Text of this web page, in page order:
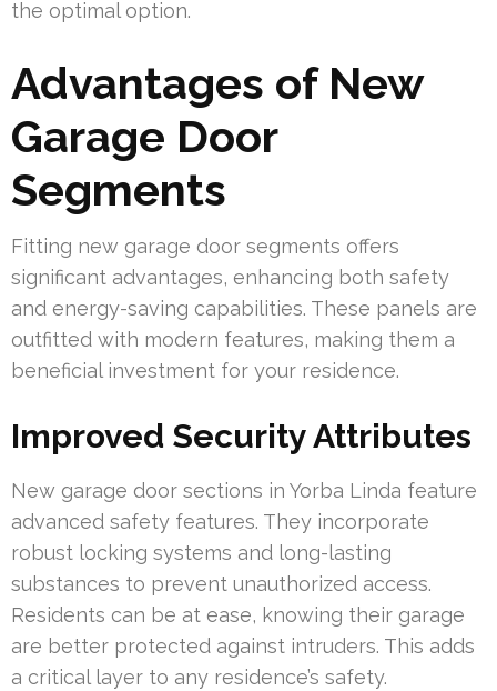
the optimal option.
Advantages of New
Garage Door
Segments
Fitting new garage door segments offers
significant advantages, enhancing both safety
and energy-saving capabilities. These panels are
outfitted with modern features, making them a
beneficial investment for your residence.
Improved Security Attributes
New garage door sections in Yorba Linda feature
advanced safety features. They incorporate
robust locking systems and long-lasting
substances to prevent unauthorized access.
Residents can be at ease, knowing their garage
are better protected against intruders. This adds
a critical layer to any residence’s safety.